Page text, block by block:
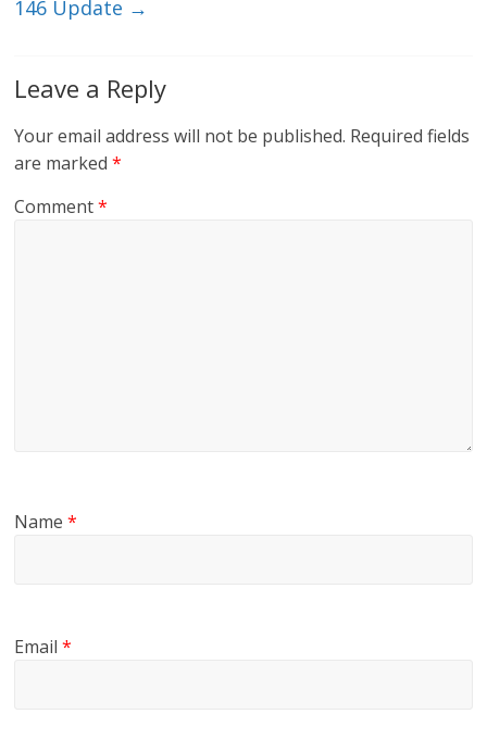
146 Update →
Leave a Reply
Your email address will not be published. Required fields
are marked*
Comment*
Name*
Email*